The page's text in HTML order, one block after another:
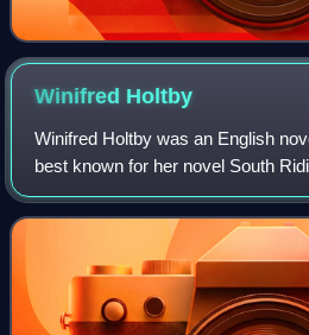
Winifred Holtby
Winifred Holtby was an English
best known for her novel South
posthumously published in 1936.